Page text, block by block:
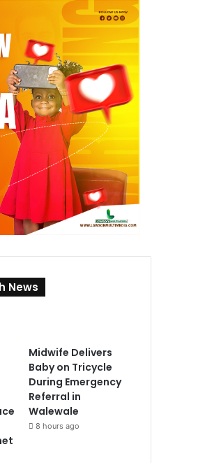
News
Midwife Delivers
Baby on Tricycle
During Emergency
Referral in
Walewale
8 hours ago